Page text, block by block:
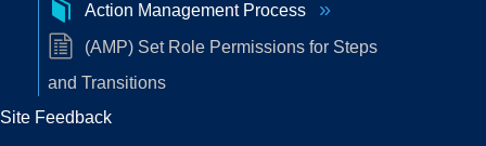
Action Management Process
(AMP) Set Role Permissions for Steps
and Transitions
Site Feedback